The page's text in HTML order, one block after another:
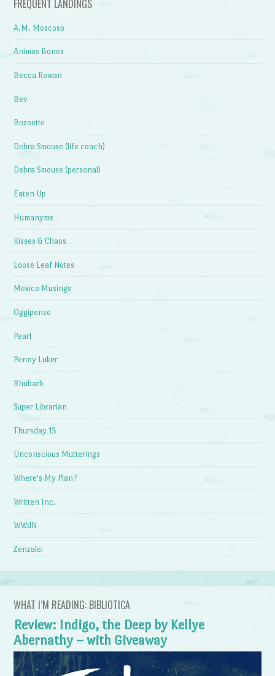
FREQUENT LANDINGS
A.M. Moscoso
Animos Bones
Becca Rowan
Bev
Bozoette
Debra Smouse (life coach)
Debra Smouse (personal)
Eaten Up
Humanyms
Kisses & Chaos
Loose Leaf Notes
Mexico Musings
Oggipenso
Pearl
Penny Luker
Rhubarb
Super Librarian
Thursday 13
Unconscious Mutterings
Where's My Plan?
Written Inc.
WWdN
Zenzalei
WHAT I’M READING: BIBLIOTICA
Review: Indigo, the Deep by Kellye
Abernathy – with Giveaway